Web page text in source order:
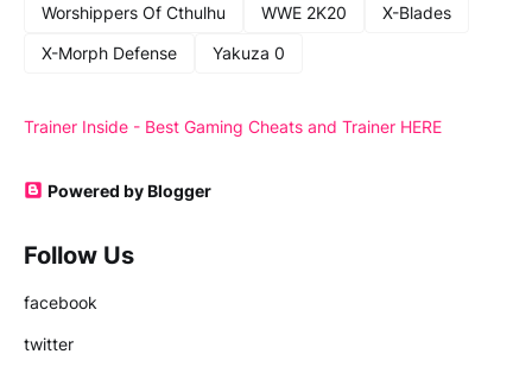
Worshippers Of Cthulhu
WWE 2K20
X-Blades
X-Morph Defense
Yakuza 0
Trainer Inside - Best Gaming Cheats and Trainer HERE
Powered by Blogger
Follow Us
facebook
twitter